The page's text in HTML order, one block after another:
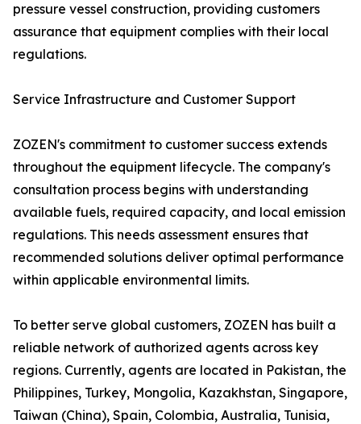
pressure vessel construction, providing customers
assurance that equipment complies with their local
regulations.
Service Infrastructure and Customer Support
ZOZEN's commitment to customer success extends
throughout the equipment lifecycle. The company's
consultation process begins with understanding
available fuels, required capacity, and local emission
regulations. This needs assessment ensures that
recommended solutions deliver optimal performance
within applicable environmental limits.
To better serve global customers, ZOZEN has built a
reliable network of authorized agents across key
regions. Currently, agents are located in Pakistan, the
Philippines, Turkey, Mongolia, Kazakhstan, Singapore,
Taiwan (China), Spain, Colombia, Australia, Tunisia,